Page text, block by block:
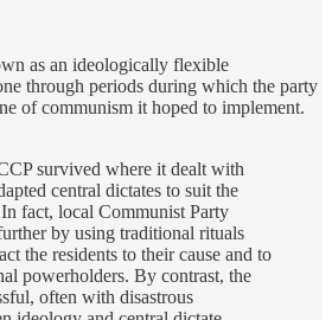
as an ideologically flexible
through periods during which the party
of communism it hoped to implement.
survived where it dealt with
central dictates to suit the
fact, local Communist Party
by using traditional rituals
the residents to their cause and to
powerholders. By contrast, the
often with disastrous